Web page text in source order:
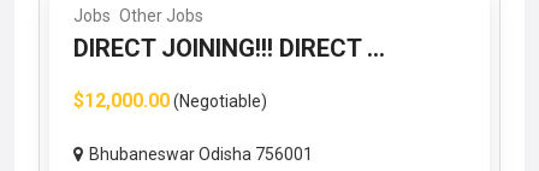
Jobs Other Jobs
DIRECT JOINING!!! DIRECT ...
$12,000.00(Negotiable)
Bhubaneswar Odisha 756001